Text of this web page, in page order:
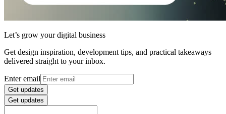
Let’s grow your digital business
Get design inspiration, development tips, and practical takeaways
delivered straight to your inbox.
Enter email
Get updates
Get updates